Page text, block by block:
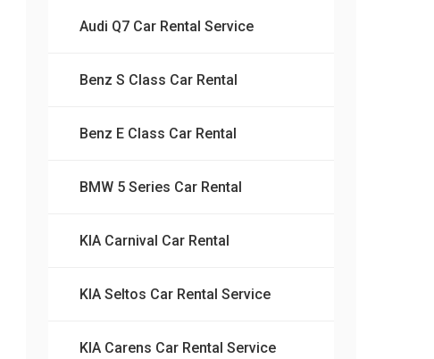
Audi Q7 Car Rental Service
Benz S Class Car Rental
Benz E Class Car Rental
BMW 5 Series Car Rental
KIA Carnival Car Rental
KIA Seltos Car Rental Service
KIA Carens Car Rental Service